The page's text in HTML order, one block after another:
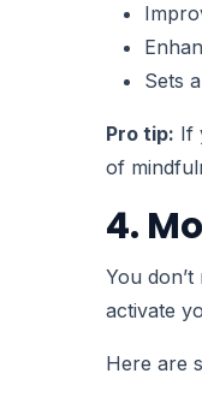
Sets
Pro tip: If
of
4.
You
activate
Here are